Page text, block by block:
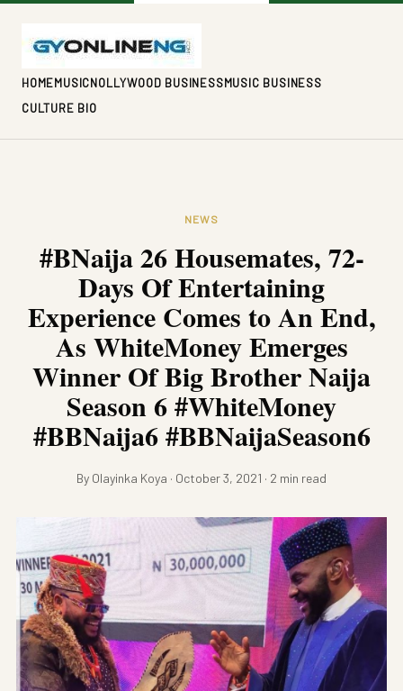
HOMEMUSICNOLLYWOOD BUSINESSMUSIC BUSINESS
CULTURE BIO
NEWS
#BNaija 26 Housemates, 72-
Days Of Entertaining
Experience Comes to An End,
As WhiteMoney Emerges
Winner Of Big Brother Naija
Season 6 #WhiteMoney
#BBNaija6 #BBNaijaSeason6
By Olayinka Koya · October 3, 2021 · 2 min read